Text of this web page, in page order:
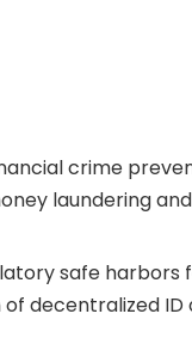
crime
laundering
safe harbors
decentralized